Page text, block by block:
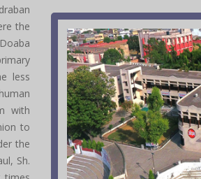
the
less
with
to
the
Sh.